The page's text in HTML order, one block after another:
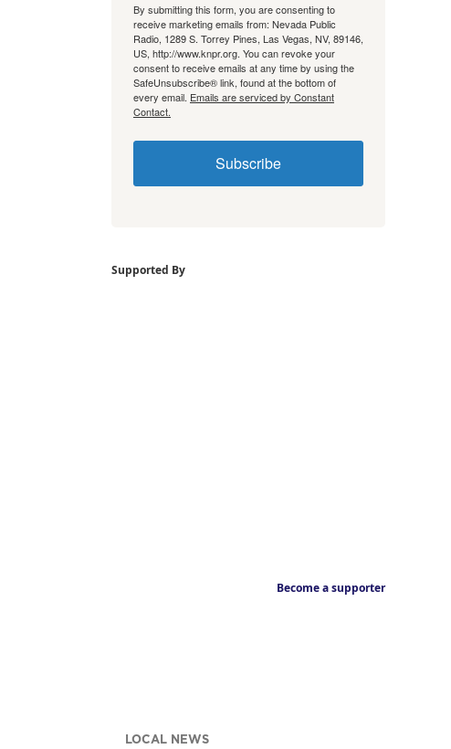
By submitting this form, you are consenting to
receive marketing emails from: Nevada Public
Radio, 1289 S. Torrey Pines, Las Vegas, NV, 89146,
US, http://www.knpr.org. You can revoke your
consent to receive emails at any time by using the
SafeUnsubscribe® link, found at the bottom of
every email. Emails are serviced by Constant
Contact.
Subscribe
Supported By
Become a supporter
LOCAL NEWS